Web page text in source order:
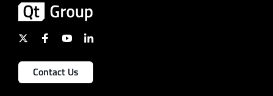
Contact Us